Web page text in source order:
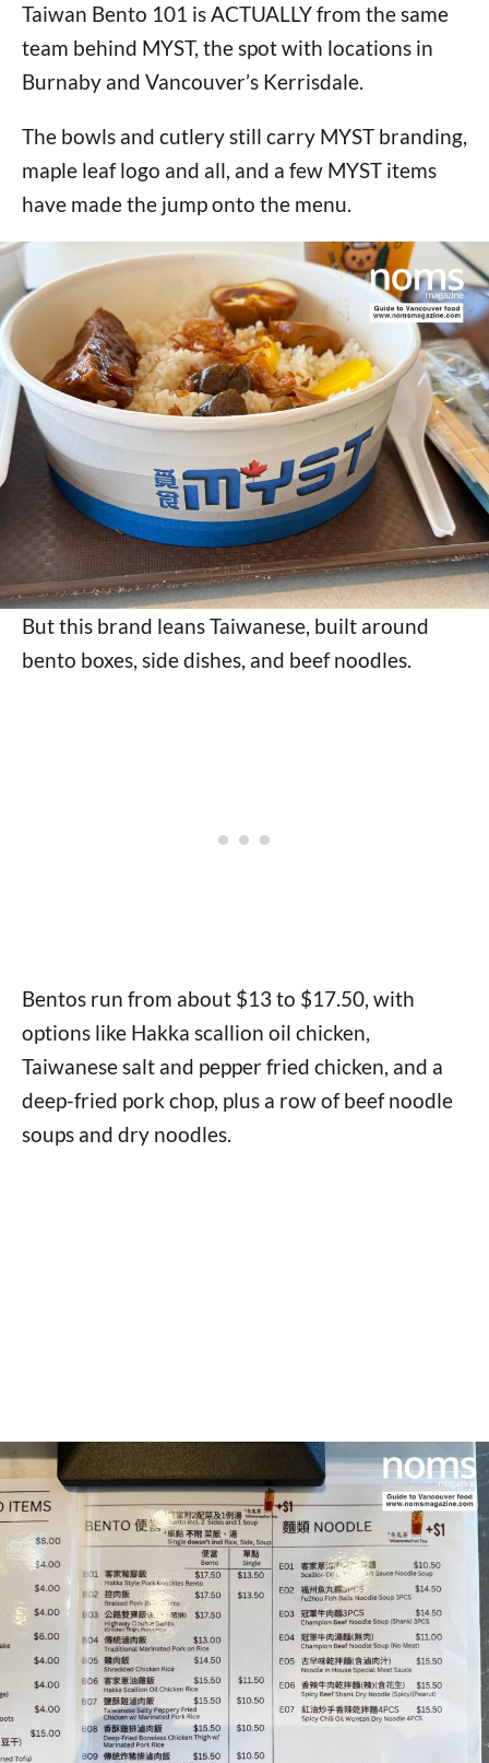
Taiwan Bento 101 is ACTUALLY from the same
team behind MYST, the spot with locations in
Burnaby and Vancouver’s Kerrisdale.
The bowls and cutlery still carry MYST branding,
maple leaf logo and all, and a few MYST items
have made the jump onto the menu.
But this brand leans Taiwanese, built around
bento boxes, side dishes, and beef noodles.
Bentos run from about $13 to $17.50, with
options like Hakka scallion oil chicken,
Taiwanese salt and pepper fried chicken, and a
deep-fried pork chop, plus a row of beef noodle
soups and dry noodles.